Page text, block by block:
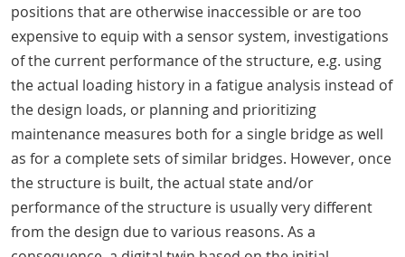
positions that are otherwise inaccessible or are too
expensive to equip with a sensor system, investigations
of the current performance of the structure, e.g. using
the actual loading history in a fatigue analysis instead of
the design loads, or planning and prioritizing
maintenance measures both for a single bridge as well
as for a complete sets of similar bridges. However, once
the structure is built, the actual state and/or
performance of the structure is usually very different
from the design due to various reasons. As a